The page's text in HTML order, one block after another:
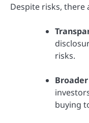
Despite risks, there
risks.
buying